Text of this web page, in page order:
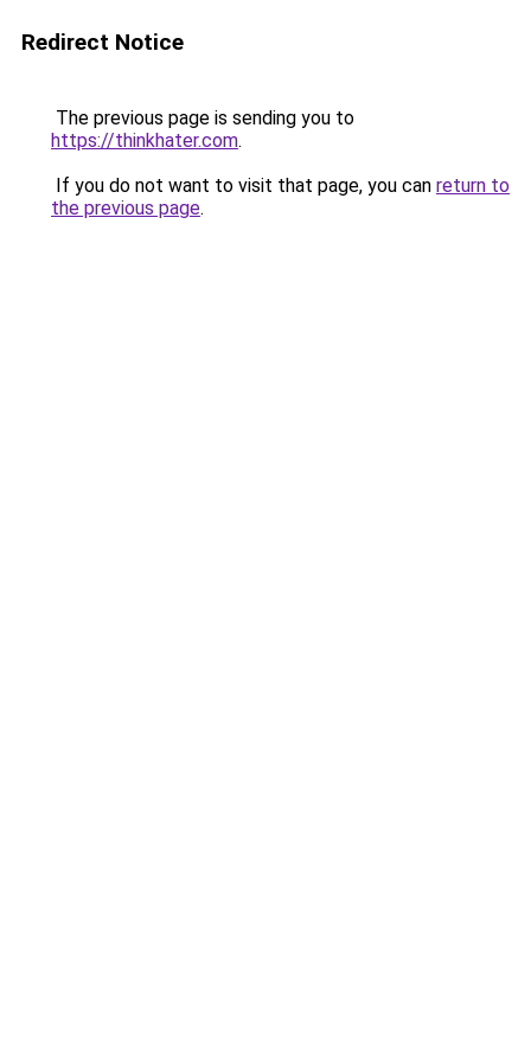
Redirect Notice
The previous page is sending you to
https://thinkhater.com.
If you do not want to visit that page, you can return to
the previous page.